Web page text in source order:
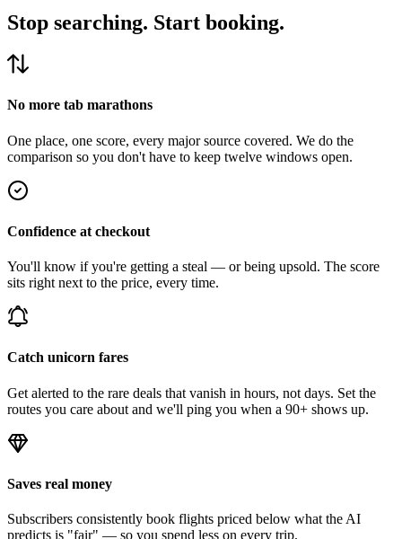
Stop searching. Start booking.
No more tab marathons
One place, one score, every major source covered. We do the
comparison so you don't have to keep twelve windows open.
Confidence at checkout
You'll know if you're getting a steal — or being upsold. The score
sits right next to the price, every time.
Catch unicorn fares
Get alerted to the rare deals that vanish in hours, not days. Set the
routes you care about and we'll ping you when a 90+ shows up.
Saves real money
Subscribers consistently book flights priced below what the AI
predicts is "fair" — so you spend less on every trip.